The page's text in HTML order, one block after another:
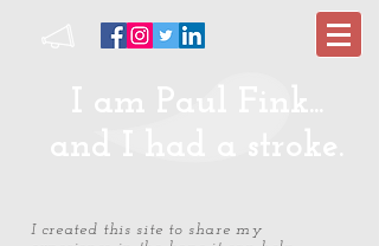
I am Paul Fink...
and I had a stroke.
I created this site to share my